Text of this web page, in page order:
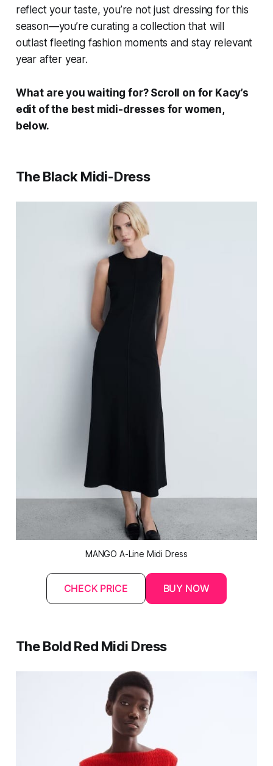
reflect your taste, you’re not just dressing for this
season—you’re curating a collection that will
outlast fleeting fashion moments and stay relevant
year after year.
What are you waiting for? Scroll on for Kacy’s
edit of the best midi-dresses for women,
below.
The Black Midi-Dress
MANGO A-Line Midi Dress
CHECK PRICE BUY NOW
The Bold Red Midi Dress